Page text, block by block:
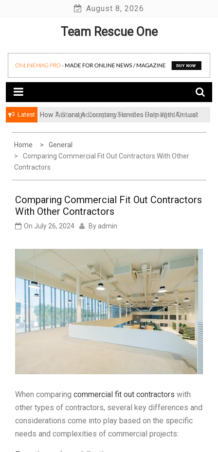
August 8, 2026
Team Rescue One
Latest
How A Storage Company Handles Damaged Or Lost
Home
General
Comparing Commercial Fit Out Contractors With Other
Contractors
Comparing Commercial Fit Out Contractors
With Other Contractors
On July 26, 2024 By admin
When comparing commercial fit out contractors with
other types of contractors, several key differences and
considerations come into play based on the specific
needs and complexities of commercial projects: